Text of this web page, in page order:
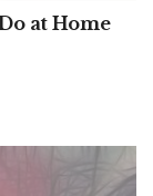
at Home